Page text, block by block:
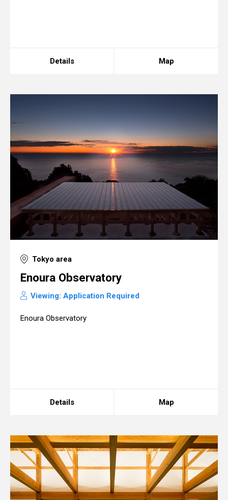
Details Map
Tokyo area
Enoura Observatory
Viewing: Application Required
Enoura Observatory
Details Map